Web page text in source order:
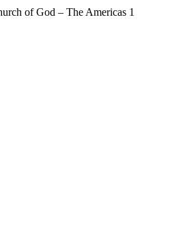
of God – The Americas 1